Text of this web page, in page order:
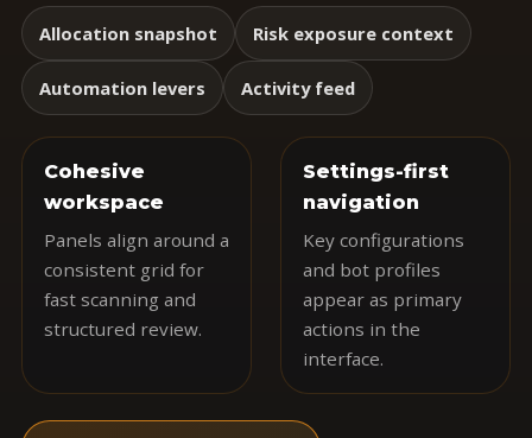
Allocation snapshot Risk exposure context
Automation levers Activity feed
Cohesive
workspace
Panels align around a
consistent grid for
fast scanning and
structured review.
Settings-first
navigation
Key configurations
and bot profiles
appear as primary
actions in the
interface.